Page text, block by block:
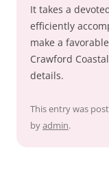
It takes a
efficiently
make a
Crawford
details.
This entry was
byadmin.